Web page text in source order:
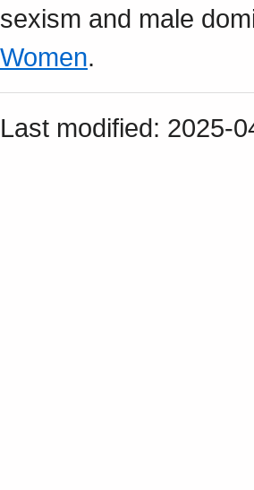
sexism and male
Women.
Last modified: 2025-